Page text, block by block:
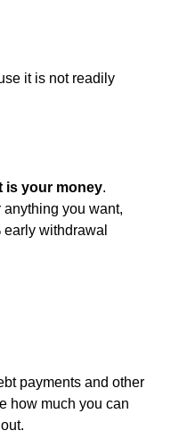
it is not readily
is your money.
you want,
withdrawal
payments and other
how much you can